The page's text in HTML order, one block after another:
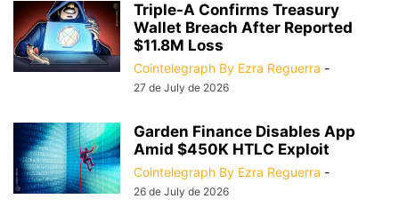
Triple-A Confirms Treasury
Wallet Breach After Reported
$11.8M Loss
Cointelegraph By Ezra Reguerra -
27 de July de 2026
Garden Finance Disables App
Amid $450K HTLC Exploit
Cointelegraph By Ezra Reguerra -
26 de July de 2026